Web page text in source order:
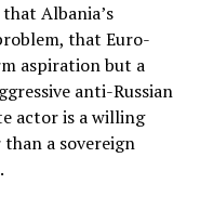
Albania’s
that Euro-
aspiration but a
anti-Russian
actor is a willing
a sovereign